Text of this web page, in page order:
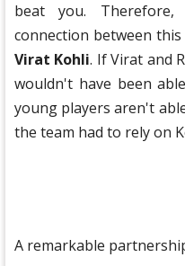
beat you.
connection between
Virat Kohli. If Virat and
wouldn't have been
young players aren't
the team had to rely on
A remarkable